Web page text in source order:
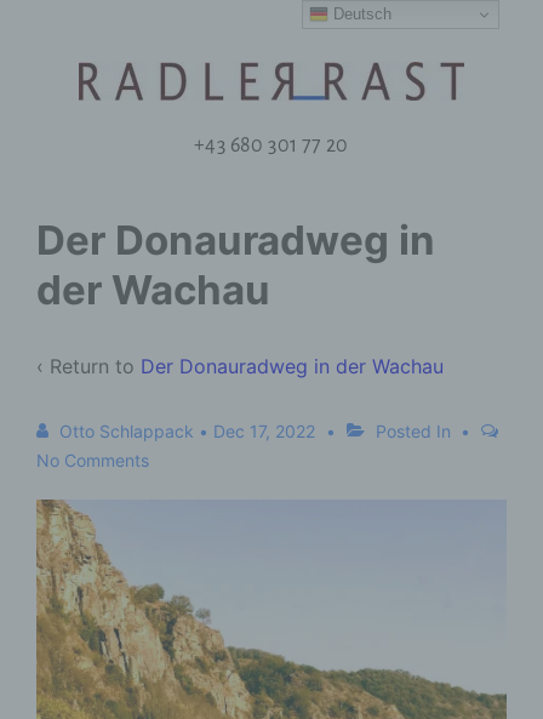
+43 680 301 77 20
Der Donauradweg in
der Wachau
‹ Return to Der Donauradweg in der Wachau
Otto Schlappack • Dec 17, 2022
Posted In
No Comments
Deutsch